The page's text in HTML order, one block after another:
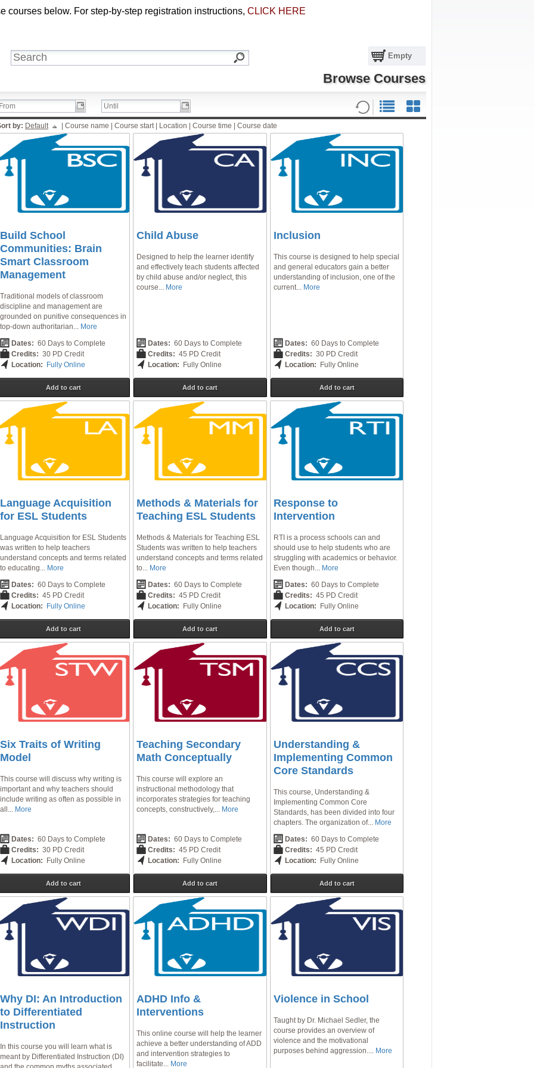
courses below. For step-by-step registration instructions, CLICK HERE
Empty
Browse Courses
by: Default Course name Course start Location Course time Course date
Build School
Communities: Brain
Smart Classroom
Management
Traditional models of classroom
discipline and management are
grounded on punitive consequences in
top-down authoritarian... More
Dates: 60 Days to Complete
Credits: 30 PD Credit
Location:
Fully Online
Add to cart
Child Abuse
Designed to help the learner identify
and effectively teach students affected
by child abuse and/or neglect, this
course... More
Dates: 60 Days to Complete
Credits: 45 PD Credit
Location:
Fully Online
Add to cart
Inclusion
This course is designed to help special
and general educators gain a better
understanding of inclusion, one of the
current... More
Dates: 60 Days to Complete
Credits: 30 PD Credit
Location:
Fully Online
Add to cart
Language Acquisition
for ESL Students
Language Acquisition for ESL Students
was written to help teachers
understand concepts and terms related
to educating... More
Dates: 60 Days to Complete
Credits: 45 PD Credit
Location:
Fully Online
Add to cart
Methods & Materials for
Teaching ESL Students
Methods & Materials for Teaching ESL
Students was written to help teachers
understand concepts and terms related
to... More
Dates: 60 Days to Complete
Credits: 45 PD Credit
Location:
Fully Online
Add to cart
Response to
Intervention
RTI is a process schools can and
should use to help students who are
struggling with academics or behavior.
Even though... More
Dates: 60 Days to Complete
Credits: 45 PD Credit
Location:
Fully Online
Add to cart
Six Traits of Writing
Model
This course will discuss why writing is
important and why teachers should
include writing as often as possible in
all... More
Dates: 60 Days to Complete
Credits: 30 PD Credit
Location:
Fully Online
Add to cart
Teaching Secondary
Math Conceptually
This course will explore an
instructional methodology that
incorporates strategies for teaching
concepts, constructively,... More
Dates: 60 Days to Complete
Credits: 45 PD Credit
Location:
Fully Online
Add to cart
Understanding &
Implementing Common
Core Standards
This course, Understanding &
Implementing Common Core
Standards, has been divided into four
chapters. The organization of... More
Dates: 60 Days to Complete
Credits: 45 PD Credit
Location:
Fully Online
Add to cart
Why DI: An Introduction
to Differentiated
Instruction
In this course you will learn what is
meant by Differentiated Instruction (DI)
ADHD Info &
Interventions
This online course will help the learner
achieve a better understanding of ADD
and intervention strategies to
facilitate... More
Violence in School
Taught by Dr. Michael Sedler, the
course provides an overview of
violence and the motivational
purposes behind aggression.... More